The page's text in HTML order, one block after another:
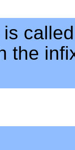
is
the